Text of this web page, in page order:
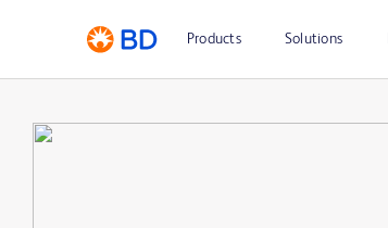
Products Solutions